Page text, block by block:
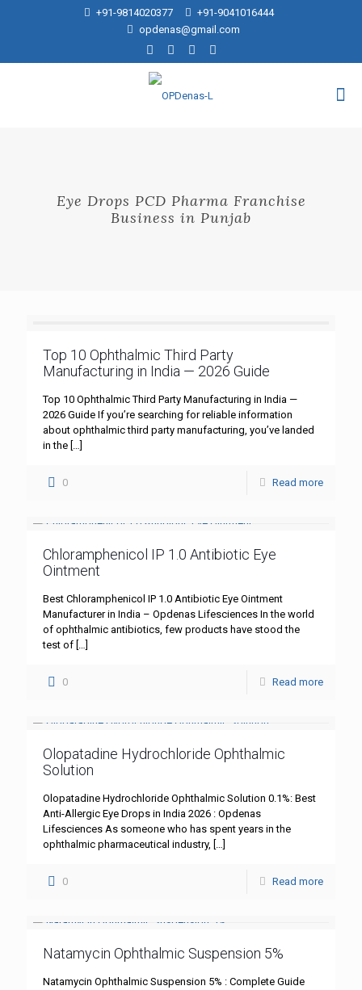
+91-9814020377
+91-9041016444
opdenas@gmail.com
Eye Drops PCD Pharma Franchise
Business in Punjab
Top 10 Ophthalmic Third Party
Manufacturing in India — 2026 Guide
Top 10 Ophthalmic Third Party Manufacturing in India —
2026 Guide If you’re searching for reliable information
about ophthalmic third party manufacturing, you’ve landed
in the […]
0 Read more
Chloramphenicol IP 1.0 Antibiotic Eye
Ointment
Best Chloramphenicol IP 1.0 Antibiotic Eye Ointment
Manufacturer in India – Opdenas Lifesciences In the world
of ophthalmic antibiotics, few products have stood the
test of […]
0 Read more
Olopatadine Hydrochloride Ophthalmic
Solution
Olopatadine Hydrochloride Ophthalmic Solution 0.1%: Best
Anti-Allergic Eye Drops in India 2026 : Opdenas
Lifesciences As someone who has spent years in the
ophthalmic pharmaceutical industry, […]
0 Read more
Natamycin Ophthalmic Suspension 5%
Natamycin Ophthalmic Suspension 5% : Complete Guide